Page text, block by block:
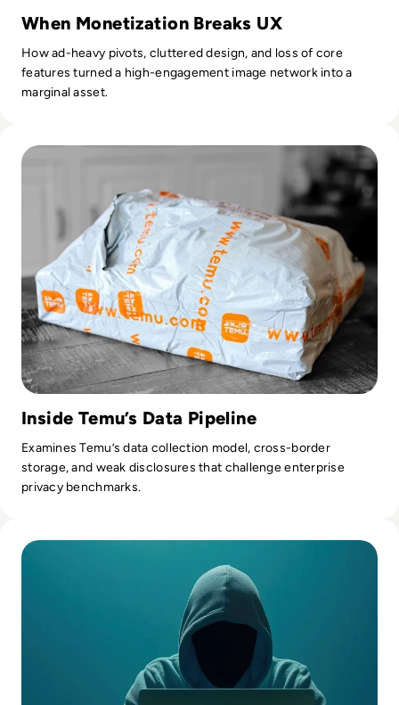
When Monetization Breaks UX
How ad-heavy pivots, cluttered design, and loss of core
features turned a high-engagement image network into a
marginal asset.
Inside Temu’s Data Pipeline
Examines Temu’s data collection model, cross-border
storage, and weak disclosures that challenge enterprise
privacy benchmarks.